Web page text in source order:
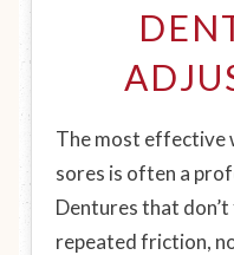
The most effective
sores is often a
Dentures that
repeated friction,